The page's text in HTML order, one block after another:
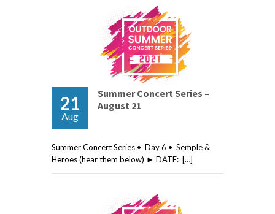
21
Aug
Summer Concert Series –
August 21
Summer Concert Series • Day 6 • Semple &
Heroes (hear them below) ► DATE: […]